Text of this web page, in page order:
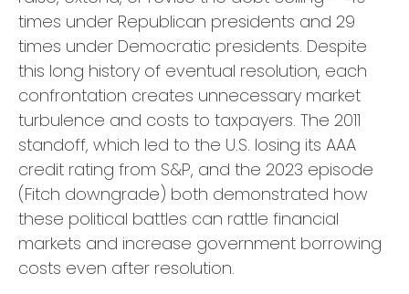
times under Republican presidents and 29
times under Democratic presidents. Despite
this long history of eventual resolution, each
confrontation creates unnecessary market
turbulence and costs to taxpayers. The 2011
standoff, which led to the U.S. losing its AAA
credit rating from S&P, and the 2023 episode
(Fitch downgrade) both demonstrated how
these political battles can rattle financial
markets and increase government borrowing
costs even after resolution.